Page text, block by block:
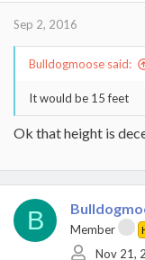
Sep 2, 2016
Bulldogmoose said:
It would be 15 feet
Ok that height is
B Member
Nov 21,